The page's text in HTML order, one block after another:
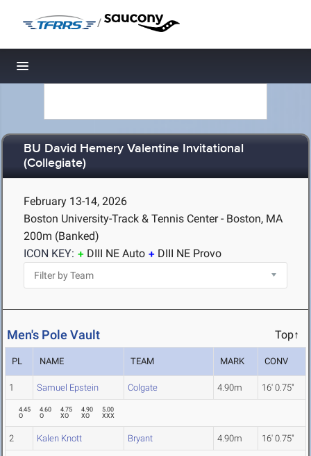
/
Toggle navigation
BU David Hemery Valentine Invitational
(Collegiate)
February 13-14, 2026
Boston University-Track & Tennis Center - Boston, MA
200m (Banked)
ICON KEY:
DIII NE Auto DIII NE Provo
Men's Pole Vault Top↑
PL NAME TEAM MARK CONV
1 Samuel Epstein Colgate 4.90m 16' 0.75"
4.45
O
4.60
O
4.75
XO
4.90
XO
5.00
XXX
2 Kalen Knott Bryant 4.90m 16' 0.75"